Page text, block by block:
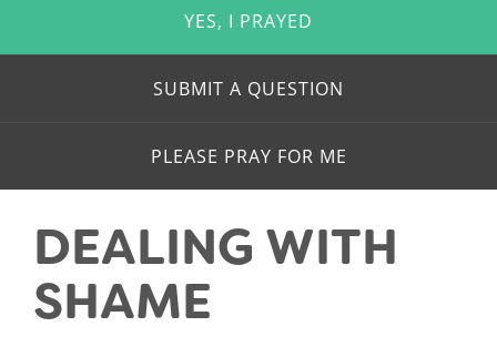
YES, I PRAYED
SUBMIT A QUESTION
PLEASE PRAY FOR ME
DEALING WITH
SHAME